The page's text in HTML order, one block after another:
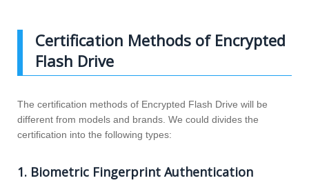
Certification Methods of Encrypted
Flash Drive
The certification methods of Encrypted Flash Drive will be
different from models and brands. We could divides the
certification into the following types:
1. Biometric Fingerprint Authentication